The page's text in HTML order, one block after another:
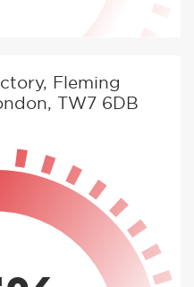
Fleming
TW7 6DB